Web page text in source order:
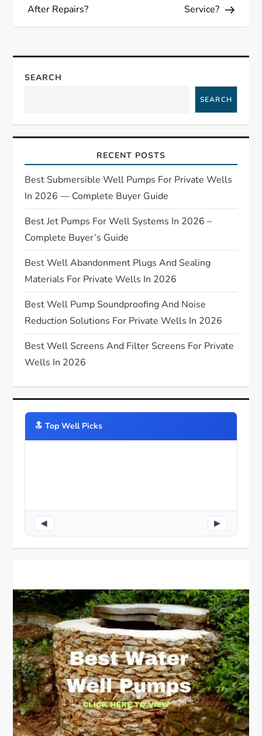
n
a
i
g
a
t
i
o
n
After Repairs?
Service?
SEARCH
SEARCH
RECENT POSTS
Best Submersible Well Pumps For Private Wells
In 2026 — Complete Buyer Guide
Best Jet Pumps For Well Systems In 2026 –
Complete Buyer’s Guide
Best Well Abandonment Plugs And Sealing
Materials For Private Wells In 2026
Best Well Pump Soundproofing And Noise
Reduction Solutions For Private Wells In 2026
Best Well Screens And Filter Screens For Private
Wells In 2026
🔝️ Top Well Picks
◀ ▶